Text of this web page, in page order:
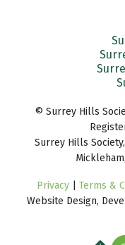
© Surrey Hills
Surrey Hills
Privacy Terms &
Website Design,